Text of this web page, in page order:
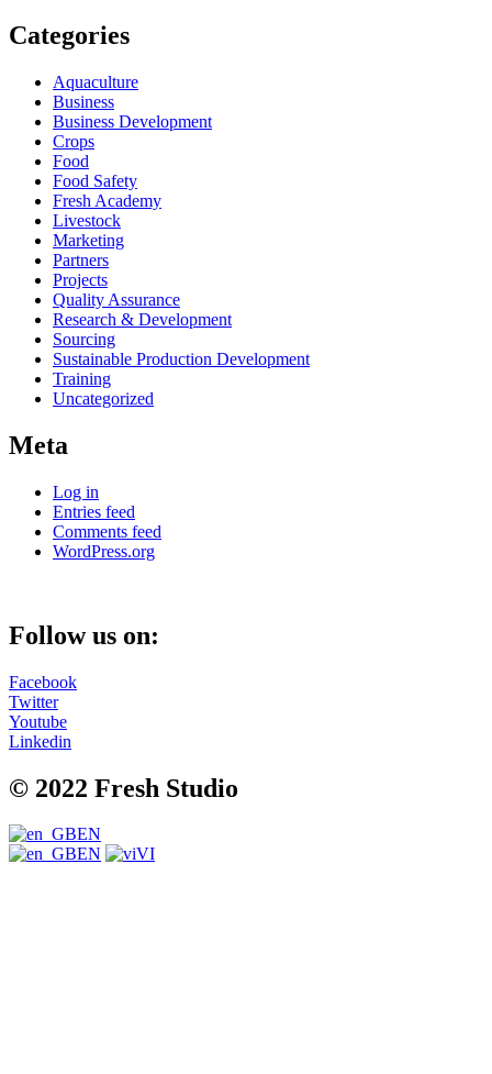
Categories
Aquaculture
Business
Business Development
Crops
Food
Food Safety
Fresh Academy
Livestock
Marketing
Partners
Projects
Quality Assurance
Research & Development
Sourcing
Sustainable Production Development
Training
Uncategorized
Meta
Log in
Entries feed
Comments feed
WordPress.org
Follow us on:
Facebook
Twitter
Youtube
Linkedin
© 2022 Fresh Studio
EN
EN
VI